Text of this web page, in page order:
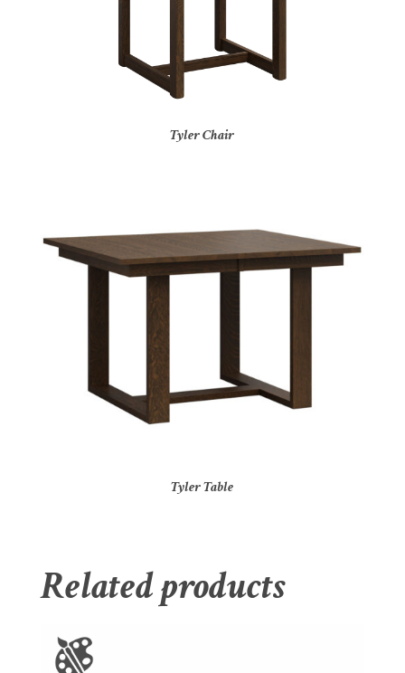
Tyler Chair
Tyler Table
Related products